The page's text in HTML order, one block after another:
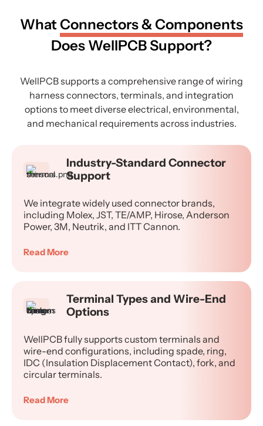
WhatConnectors & Components
Does WellPCB Support?
WellPCB supports a comprehensive range of wiring
harness connectors, terminals, and integration
options to meet diverse electrical, environmental,
and mechanical requirements across industries.
Industry-Standard Connector
Support
We integrate widely used connector brands,
including Molex, JST, TE/AMP, Hirose, Anderson
Power, 3M, Neutrik, and ITT Cannon.
Read More
Terminal Types and Wire-End
Options
WellPCB fully supports custom terminals and
wire-end configurations, including spade, ring,
IDC (Insulation Displacement Contact), fork, and
circular terminals.
Read More